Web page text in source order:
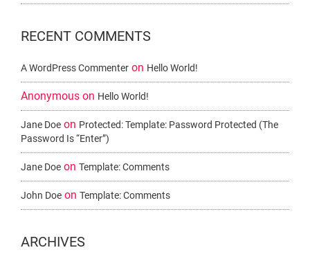
RECENT COMMENTS
A WordPress Commenter on Hello World!
Anonymous on Hello World!
Jane Doe on Protected: Template: Password Protected (the
Password Is “enter”)
Jane Doe on Template: Comments
John Doe on Template: Comments
ARCHIVES